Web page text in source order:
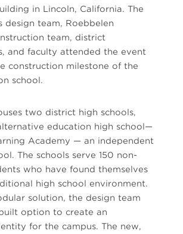
in Lincoln, California. The
design team, Roebbelen
team, district
and faculty attended the event
construction milestone of the
school.
two district high schools,
education high school—
Academy — an independent
The schools serve 150 non-
who have found themselves
high school environment.
solution, the design team
option to create an
for the campus. The new,